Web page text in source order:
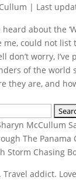
| Last
heard about the
me, could not
don’t worry,
of the world
they are, and
Travel addict.